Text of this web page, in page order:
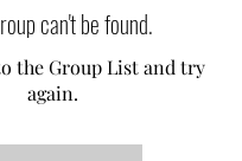
can't be found.
the Group List and try
again.